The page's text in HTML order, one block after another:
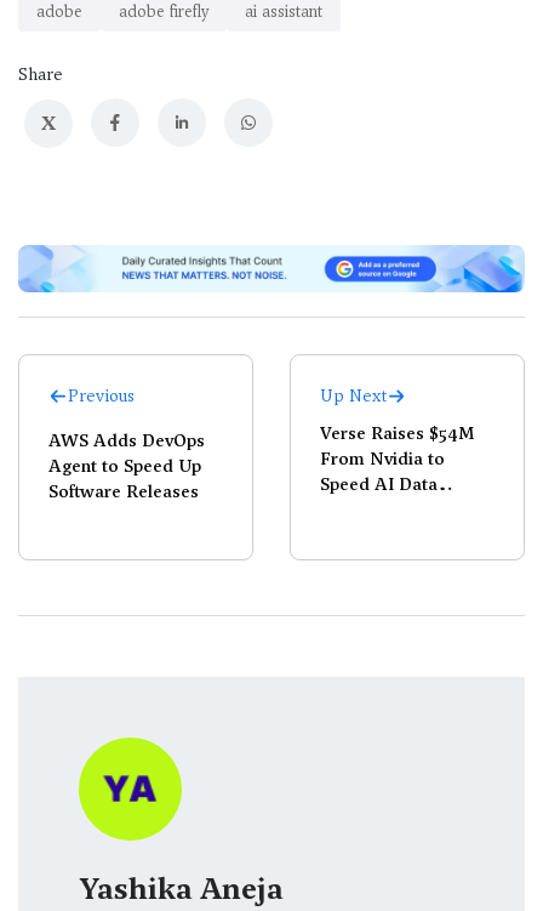
adobe adobe firefly ai assistant
Share
X
Previous
AWS Adds DevOps
Agent to Speed Up
Software Releases
Up Next
Verse Raises $54M
From Nvidia to
Speed AI Data
Yashika Aneja